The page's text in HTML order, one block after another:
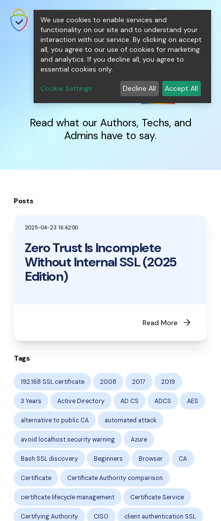
SecureNT Intranet SSL
SSL/TLS Certificates for Internal
Networks.
shopping_cart
0 person
IntranetSSLBlog
Read what our Authors, Techs, and
Admins have to say.
Posts
2025-04-23 16:42:00
Zero Trust Is Incomplete
Without Internal SSL (2025
Edition)
Read More arrow_forward
Tags
192.168 SSL certificate 2008 2017 2019
3 Years Active Directory AD CS ADCS AES
alternative to public CA automated attack
avoid localhost security warning Azure
Bash SSL discovery Beginners Browser CA
Certificate Certificate Authority comparison
certificate lifecycle management Certificate Service
Certifying Authority CISO client authentication SSL
We use cookies to enable services and
functionality on our site and to understand your
interaction with our service. By clicking on accept
all, you agree to our use of cookies for marketing
and analytics. If you decline all, you agree to
essential cookies only.
Cookie Settings Decline All Accept All